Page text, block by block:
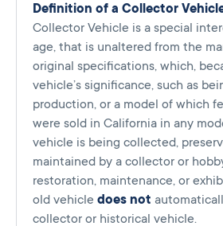
Definition of a Collector
Collector Vehicle is a special
age, that is unaltered from the
original specifications, which,
vehicle’s significance, such as
production, or a model of which
were sold in California in any
vehicle is being collected,
maintained by a collector or
restoration, maintenance, or
old vehicle does not
collector or historical vehicle.